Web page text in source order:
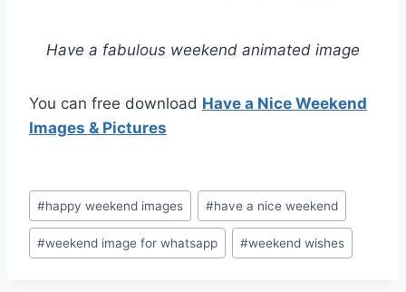
Have a fabulous weekend animated image
You can free download Have a Nice Weekend
Images & Pictures
Post
Tags:
#happy weekend images #have a nice weekend
#weekend image for whatsapp #weekend wishes